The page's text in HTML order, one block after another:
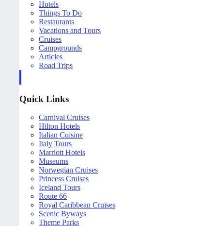
Hotels
Things To Do
Restaurants
Vacations and Tours
Cruises
Campgrounds
Articles
Road Trips
Quick Links
Carnival Cruises
Hilton Hotels
Italian Cuisine
Italy Tours
Marriott Hotels
Museums
Norwegian Cruises
Princess Cruises
Iceland Tours
Route 66
Royal Caribbean Cruises
Scenic Byways
Theme Parks